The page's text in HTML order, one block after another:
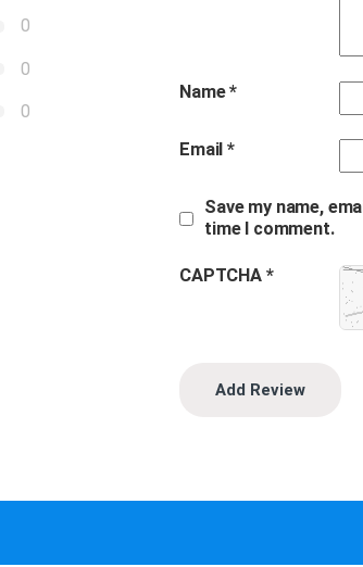
0
0
0
Name*
Email*
Save my name,
time I comment.
CAPTCHA *